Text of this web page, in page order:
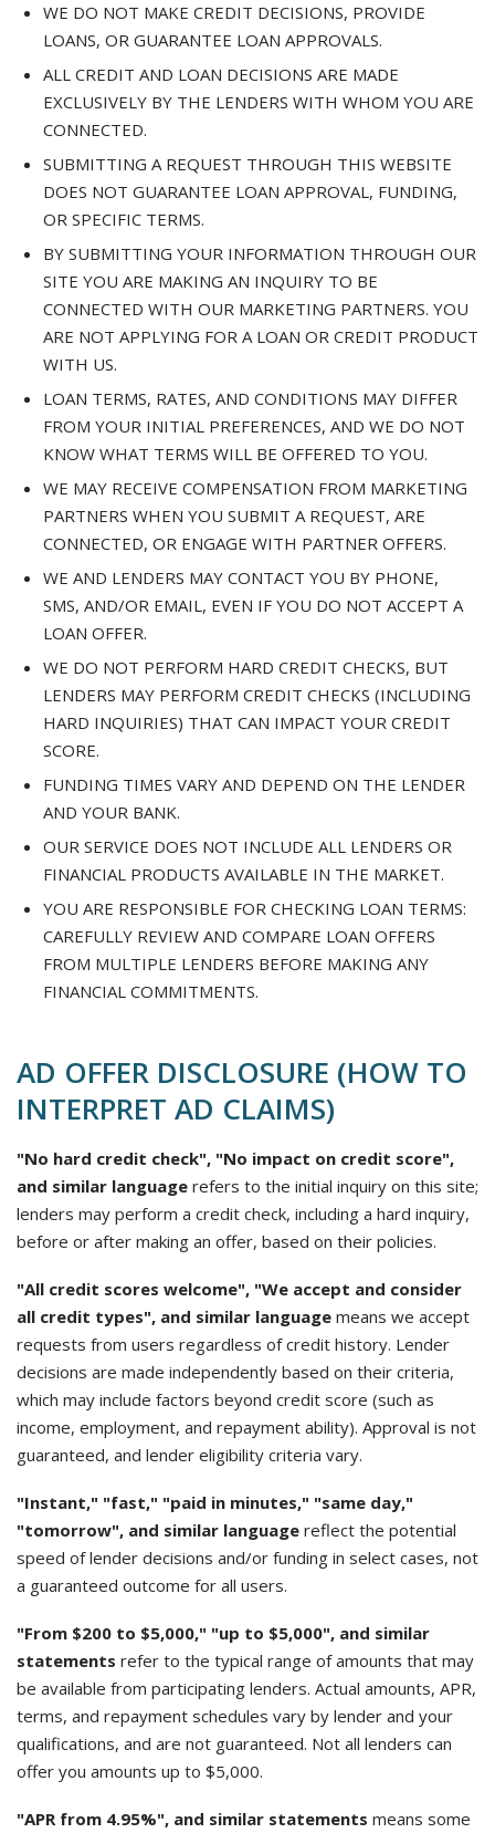
WE DO NOT MAKE CREDIT DECISIONS, PROVIDE
LOANS, OR GUARANTEE LOAN APPROVALS.
ALL CREDIT AND LOAN DECISIONS ARE MADE
EXCLUSIVELY BY THE LENDERS WITH WHOM YOU ARE
CONNECTED.
SUBMITTING A REQUEST THROUGH THIS WEBSITE
DOES NOT GUARANTEE LOAN APPROVAL, FUNDING,
OR SPECIFIC TERMS.
BY SUBMITTING YOUR INFORMATION THROUGH OUR
SITE YOU ARE MAKING AN INQUIRY TO BE
CONNECTED WITH OUR MARKETING PARTNERS. YOU
ARE NOT APPLYING FOR A LOAN OR CREDIT PRODUCT
WITH US.
LOAN TERMS, RATES, AND CONDITIONS MAY DIFFER
FROM YOUR INITIAL PREFERENCES, AND WE DO NOT
KNOW WHAT TERMS WILL BE OFFERED TO YOU.
WE MAY RECEIVE COMPENSATION FROM MARKETING
PARTNERS WHEN YOU SUBMIT A REQUEST, ARE
CONNECTED, OR ENGAGE WITH PARTNER OFFERS.
WE AND LENDERS MAY CONTACT YOU BY PHONE,
SMS, AND/OR EMAIL, EVEN IF YOU DO NOT ACCEPT A
LOAN OFFER.
WE DO NOT PERFORM HARD CREDIT CHECKS, BUT
LENDERS MAY PERFORM CREDIT CHECKS (INCLUDING
HARD INQUIRIES) THAT CAN IMPACT YOUR CREDIT
SCORE.
FUNDING TIMES VARY AND DEPEND ON THE LENDER
AND YOUR BANK.
OUR SERVICE DOES NOT INCLUDE ALL LENDERS OR
FINANCIAL PRODUCTS AVAILABLE IN THE MARKET.
YOU ARE RESPONSIBLE FOR CHECKING LOAN TERMS:
CAREFULLY REVIEW AND COMPARE LOAN OFFERS
FROM MULTIPLE LENDERS BEFORE MAKING ANY
FINANCIAL COMMITMENTS.
AD OFFER DISCLOSURE (HOW TO
INTERPRET AD CLAIMS)
"No hard credit check", "No impact on credit score",
and similar language refers to the initial inquiry on this site;
lenders may perform a credit check, including a hard inquiry,
before or after making an offer, based on their policies.
"All credit scores welcome", "We accept and consider
all credit types", and similar language means we accept
requests from users regardless of credit history. Lender
decisions are made independently based on their criteria,
which may include factors beyond credit score (such as
income, employment, and repayment ability). Approval is not
guaranteed, and lender eligibility criteria vary.
"Instant," "fast," "paid in minutes," "same day,"
"tomorrow", and similar language reflect the potential
speed of lender decisions and/or funding in select cases, not
a guaranteed outcome for all users.
"From $200 to $5,000," "up to $5,000", and similar
statements refer to the typical range of amounts that may
be available from participating lenders. Actual amounts, APR,
terms, and repayment schedules vary by lender and your
qualifications, and are not guaranteed. Not all lenders can
offer you amounts up to $5,000.
"APR from 4.95%", and similar statements means some